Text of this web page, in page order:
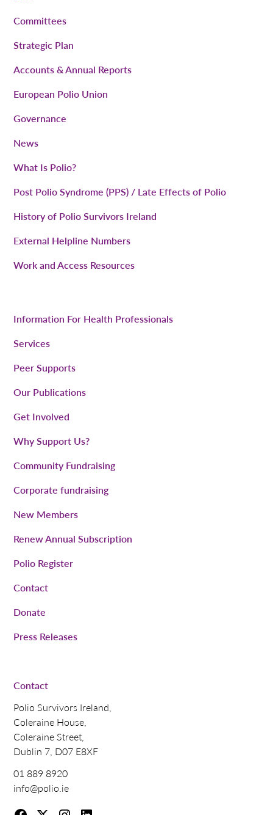
Committees
Strategic Plan
Accounts & Annual Reports
European Polio Union
Governance
News
What Is Polio?
Post Polio Syndrome (PPS) / Late Effects of Polio
History of Polio Survivors Ireland
External Helpline Numbers
Work and Access Resources
Information For Health Professionals
Services
Peer Supports
Our Publications
Get Involved
Why Support Us?
Community Fundraising
Corporate fundraising
New Members
Renew Annual Subscription
Polio Register
Contact
Donate
Press Releases
Contact
Polio Survivors Ireland,
Coleraine House,
Coleraine Street,
Dublin 7, D07 E8XF
01 889 8920
info@polio.ie